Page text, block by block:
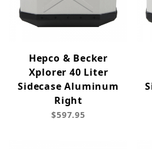
Hepco & Becker
Xplorer 40 Liter
Sidecase Aluminum
Right
$597.95